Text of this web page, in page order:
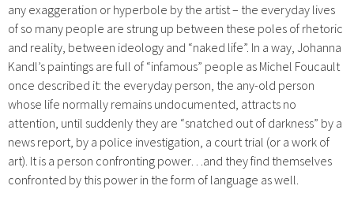
any exaggeration or hyperbole by the artist – the everyday lives
of so many people are strung up between these poles of rhetoric
and reality, between ideology and “naked life”. In a way, Johanna
Kandl’s paintings are full of “infamous” people as Michel Foucault
once described it: the everyday person, the any-old person
whose life normally remains undocumented, attracts no
attention, until suddenly they are “snatched out of darkness” by a
news report, by a police investigation, a court trial (or a work of
art). It is a person confronting power…and they find themselves
confronted by this power in the form of language as well.